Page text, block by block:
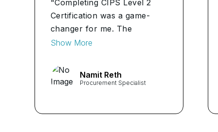
"Completing CIPS Level 2
Certification was a game-
changer for me. The
practical skills and industry
invaluable in navigating the
world of procurement. Highly
Show More
Namit Reth
Procurement Specialist